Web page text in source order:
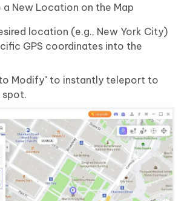
a New Location on the Map
location (e.g., New York City)
GPS coordinates into the
Modify" to instantly teleport to
spot.